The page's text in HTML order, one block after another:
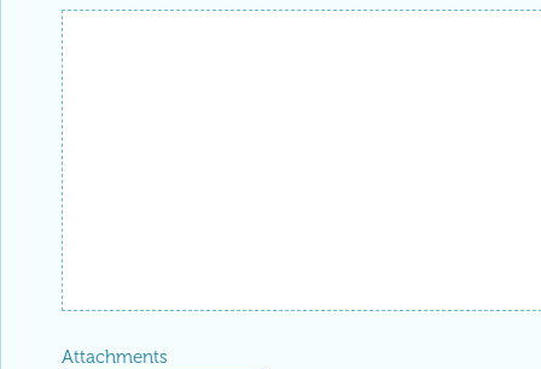
Attachments